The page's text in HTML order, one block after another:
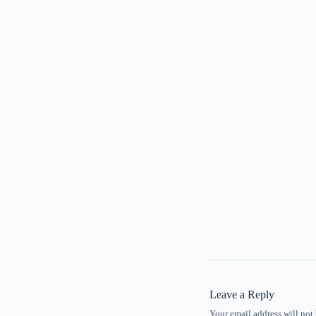
Leave a Reply
Your email address will not